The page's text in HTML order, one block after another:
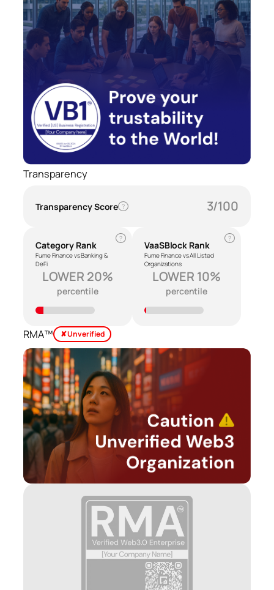
Transparency
Transparency Score ? 3/100
Category Rank
Fume Finance vs Banking &
DeFi
?
LOWER 20%
percentile
VaaSBlock Rank
Fume Finance vs All Listed
Organizations
?
LOWER 10%
percentile
RMA™ ✘ Unverified